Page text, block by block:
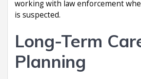
working with law enforcement
is suspected.
Long-Term
Planning